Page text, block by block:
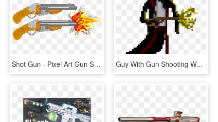
Shot Gun - Pixel Art Gun Shot, HD Png Download Guy With Gun Shooting Walking Frame - Shooting Gun Pixel Art, HD Png Download